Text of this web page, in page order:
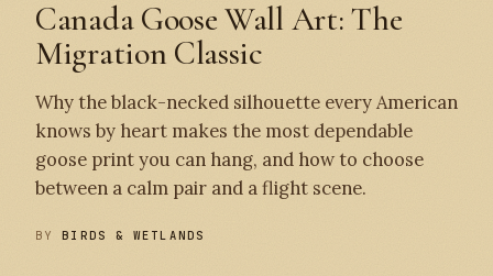
Canada Goose Wall Art: The
Migration Classic
Why the black-necked silhouette every American
knows by heart makes the most dependable
goose print you can hang, and how to choose
between a calm pair and a flight scene.
BYBIRDS & WETLANDS